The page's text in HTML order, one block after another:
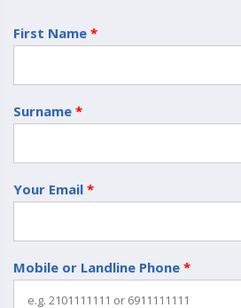
First Name *
Surname *
Your Email *
Mobile or Landline Phone *